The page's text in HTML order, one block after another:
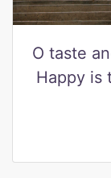
O taste
Happy is